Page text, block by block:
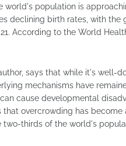
world's population is
declining birth rates, with
According to the World
says that while it's well-
mechanisms have
cause developmental
that overcrowding has
thirds of the world's